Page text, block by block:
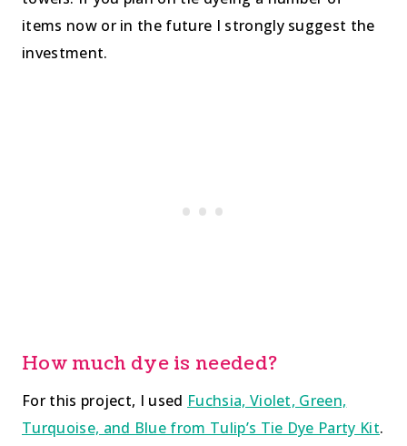
items now or in the future I strongly suggest the
investment.
How much dye is needed?
For this project, I used Fuchsia, Violet, Green,
Turquoise, and Blue from Tulip’s Tie Dye Party Kit.